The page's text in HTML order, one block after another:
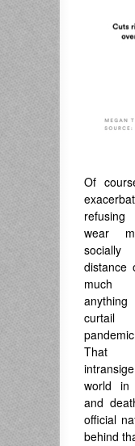
Of
wear
socially
distance
curtail
That
world in
and
official
behind